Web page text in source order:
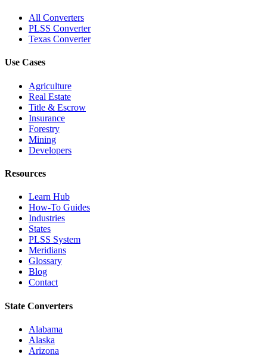
All Converters
PLSS Converter
Texas Converter
Use Cases
Agriculture
Real Estate
Title & Escrow
Insurance
Forestry
Mining
Developers
Resources
Learn Hub
How-To Guides
Industries
States
PLSS System
Meridians
Glossary
Blog
Contact
State Converters
Alabama
Alaska
Arizona